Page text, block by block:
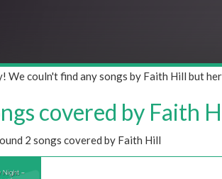
We couln't find any songs by Faith Hill but
covered by Faith
2 songs covered by Faith Hill